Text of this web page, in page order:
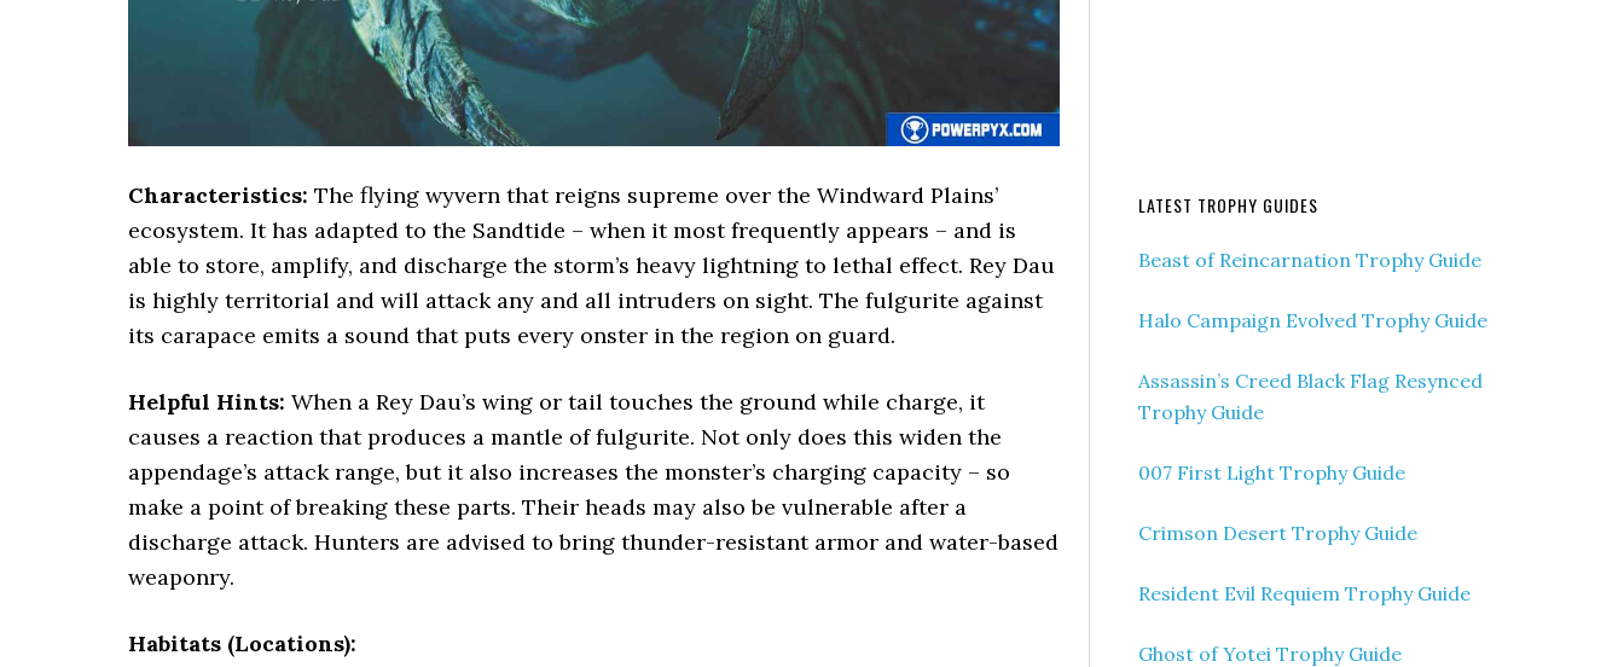
Characteristics: The flying wyvern that reigns supreme over the Windward Plains’
ecosystem. It has adapted to the Sandtide – when it most frequently appears – and is
able to store, amplify, and discharge the storm’s heavy lightning to lethal effect. Rey Dau
is highly territorial and will attack any and all intruders on sight. The fulgurite against
its carapace emits a sound that puts every onster in the region on guard.
Helpful Hints: When a Rey Dau’s wing or tail touches the ground while charge, it
causes a reaction that produces a mantle of fulgurite. Not only does this widen the
appendage’s attack range, but it also increases the monster’s charging capacity – so
make a point of breaking these parts. Their heads may also be vulnerable after a
discharge attack. Hunters are advised to bring thunder-resistant armor and water-based
weaponry.
Habitats (Locations):
LATEST TROPHY GUIDES
Beast of Reincarnation Trophy Guide
Halo Campaign Evolved Trophy Guide
Assassin’s Creed Black Flag Resynced
Trophy Guide
007 First Light Trophy Guide
Crimson Desert Trophy Guide
Resident Evil Requiem Trophy Guide
Ghost of Yotei Trophy Guide